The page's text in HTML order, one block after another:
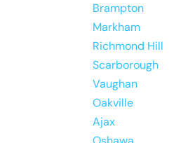
Brampton
Markham
Richmond Hill
Scarborough
Vaughan
Oakville
Ajax